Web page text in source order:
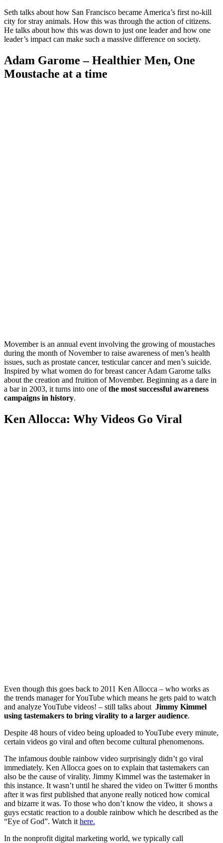
Seth talks about how San Francisco became America’s first no-kill
city for stray animals. How this was through the action of citizens.
He talks about how this was down to just one leader and how one
leader’s impact can make such a massive difference on society.
Adam Garome – Healthier Men, One
Moustache at a time
Movember is an annual event involving the growing of moustaches
during the month of November to raise awareness of men’s health
issues, such as prostate cancer, testicular cancer and men’s suicide.
Inspired by what women do for breast cancer Adam Garome talks
about the creation and fruition of Movember. Beginning as a dare in
a bar in 2003, it turns into one ofthe most successful awareness
campaigns in history.
Ken Allocca: Why Videos Go Viral
Even though this goes back to 2011 Ken Allocca – who works as
the trends manager for YouTube which means he gets paid to watch
and analyze YouTube videos! – still talks about Jimmy Kimmel
using tastemakers to bring virality to a larger audience.
Despite 48 hours of video being uploaded to YouTube every minute,
certain videos go viral and often become cultural phenomenons.
The infamous double rainbow video surprisingly didn’t go viral
immediately. Ken Allocca goes on to explain that tastemakers can
also be the cause of virality. Jimmy Kimmel was the tastemaker in
this instance. It wasn’t until he shared the video on Twitter 6 months
after it was first published that anyone really noticed how comical
and bizarre it was. To those who don’t know the video, it shows a
guys ecstatic reaction to a double rainbow which he described as the
“Eye of God”. Watch ithere.
In the nonprofit digital marketing world, we typically call